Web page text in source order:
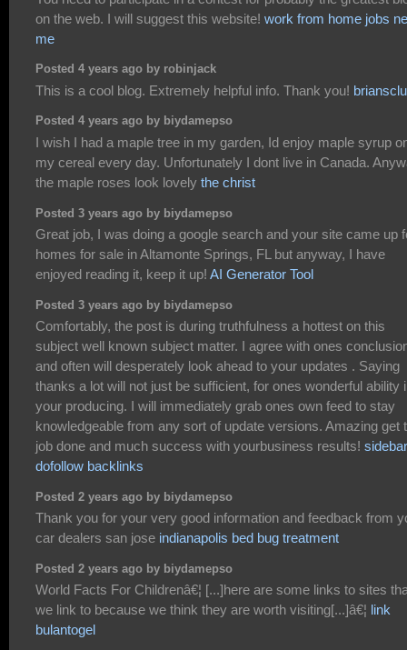
on the web. I will suggest this website! work from home jobs
me
Posted 4 years ago by robinjack
This is a cool blog. Extremely helpful info. Thank you!
Posted 4 years ago by biydamepso
I wish I had a maple tree in my garden, Id enjoy maple syrup
my cereal every day. Unfortunately I dont live in Canada.
the maple roses look lovely the christ
Posted 3 years ago by biydamepso
Great job, I was doing a google search and your site came up
homes for sale in Altamonte Springs, FL but anyway, I have
enjoyed reading it, keep it up! AI Generator Tool
Posted 3 years ago by biydamepso
Comfortably, the post is during truthfulness a hottest on this
subject well known subject matter. I agree with ones
and often will desperately look ahead to your updates . Saying
thanks a lot will not just be sufficient, for ones wonderful ability
your producing. I will immediately grab ones own feed to stay
knowledgeable from any sort of update versions. Amazing get
job done and much success with yourbusiness results! sidebar
dofollow backlinks
Posted 2 years ago by biydamepso
Thank you for your very good information and feedback from
car dealers san jose indianapolis bed bug treatment
Posted 2 years ago by biydamepso
World Facts For Childrenâ€¦ [...]here are some links to sites
we link to because we think they are worth visiting[...]â€¦ link
bulantogel